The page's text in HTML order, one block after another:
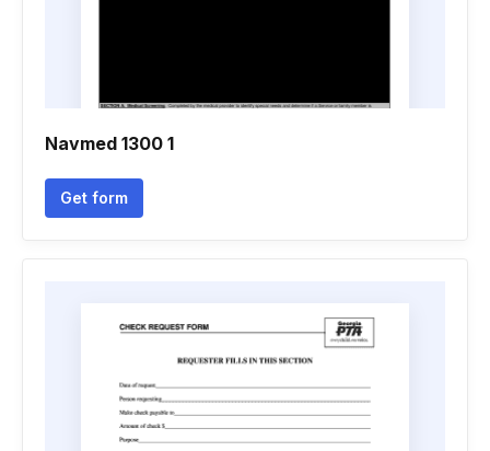
Navmed 1300 1
Get form